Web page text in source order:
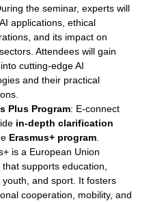
the seminar, experts will
applications, ethical
and its impact on
Attendees will gain
cutting-edge AI
and their practical
Plus Program: E-connect
in-depth clarification
Erasmus+ program
is a European Union
that supports education,
youth, and sport. It fosters
cooperation, mobility, and